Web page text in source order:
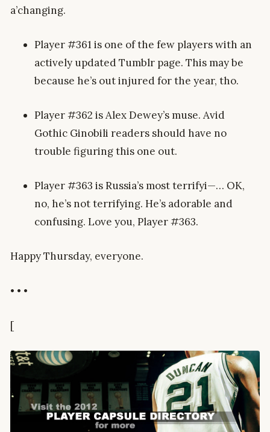
a’changing.
Player #361 is one of the few players with an
actively updated Tumblr page. This may be
because he’s out injured for the year, tho.
Player #362 is Alex Dewey’s muse. Avid
Gothic Ginobili readers should have no
trouble figuring this one out.
Player #363 is Russia’s most terrifyi—… OK,
no, he’s not terrifying. He’s adorable and
confusing. Love you, Player #363.
Happy Thursday, everyone.
• • •
[